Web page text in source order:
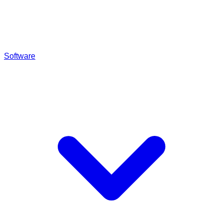
Software